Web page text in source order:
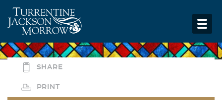
SHARE
PRINT